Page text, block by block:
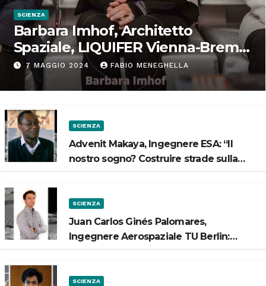
SCIENZA
Barbara Imhof, Architetto
Spaziale, LIQUIFER Vienna-Brema:
“Progettiamo habitat per lo
Spazio”
7 MAGGIO 2024 FABIO MENEGHELLA
SCIENZA
Advenit Makaya, Ingegnere ESA: “Il
nostro sogno? Costruire strade sulla
SCIENZA
Juan Carlos Ginés Palomares,
Ingegnere Aerospaziale TU Berlin:
SCIENZA